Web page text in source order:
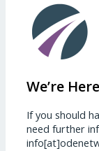
We’re
If you should
need further